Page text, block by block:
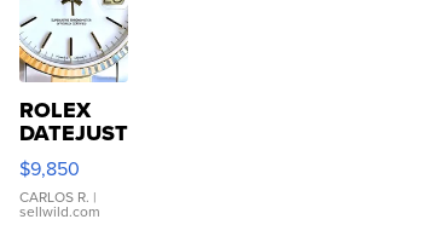
ROLEX
DATEJUST
16233
WHITE
DIAL
FLUTED
$9,850
CARLOS R. |
sellwild.com